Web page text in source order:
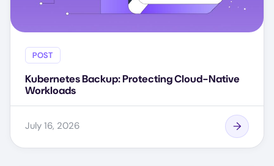
POST
Kubernetes Backup: Protecting Cloud-Native
Workloads
July 16, 2026